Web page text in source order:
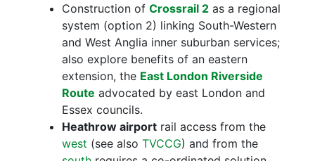
Construction of Crossrail 2 as a regional
system (option 2) linking South-Western
and West Anglia inner suburban services;
also explore benefits of an eastern
extension, the East London Riverside
Route advocated by east London and
Essex councils.
Heathrow airport rail access from the
west (see also TVCCG) and from the